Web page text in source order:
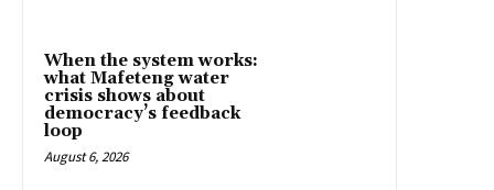
When the system works:
what Mafeteng water
crisis shows about
democracy’s feedback
loop
August 6, 2026